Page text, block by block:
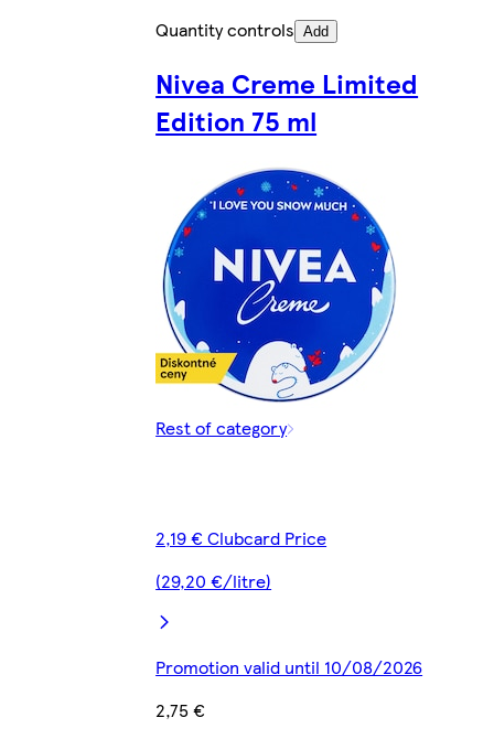
Quantity controls Add
Nivea Creme Limited
Edition 75 ml
Rest of category
2,19 € Clubcard Price
(29,20 €/litre)
Promotion valid until 10/08/2026
2,75 €